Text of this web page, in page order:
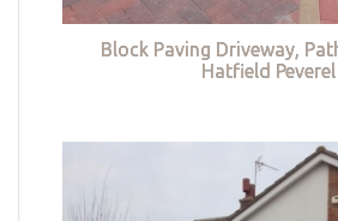
Block Paving Driveway,
Hatfield Peverel